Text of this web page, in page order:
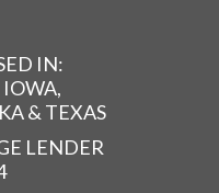
IN:
& TEXAS
LENDER